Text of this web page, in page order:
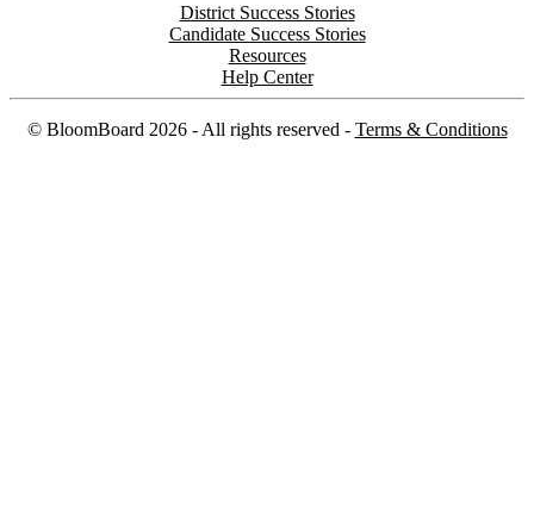
District Success Stories
Candidate Success Stories
Resources
Help Center
© BloomBoard 2026- All rights reserved - Terms & Conditions